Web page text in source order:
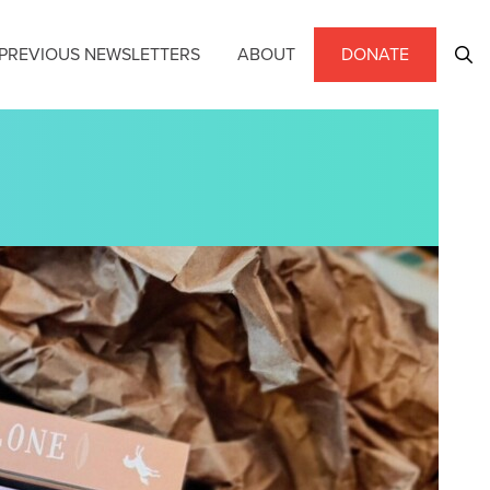
NEWSLETTERS ABOUT DONATE